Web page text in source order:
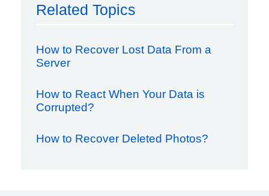
Related Topics
How to Recover Lost Data From a
Server
How to React When Your Data is
Corrupted?
How to Recover Deleted Photos?